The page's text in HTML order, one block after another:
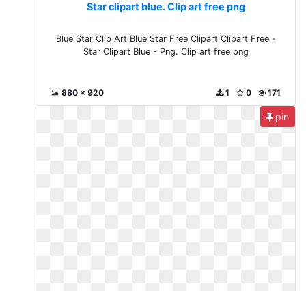
Star clipart blue. Clip art free png
Blue Star Clip Art Blue Star Free Clipart Clipart Free -
Star Clipart Blue - Png. Clip art free png
880 x 920 171
0
1
pin